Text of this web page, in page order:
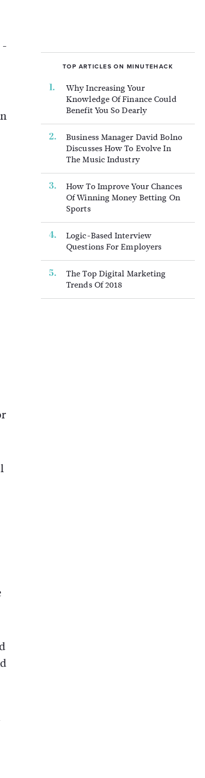
-
TOP ARTICLES ON MINUTEHACK
Why Increasing Your
Knowledge Of Finance Could
Benefit You So Dearly
Business Manager David Bolno
Discusses How To Evolve In
The Music Industry
How To Improve Your Chances
Of Winning Money Betting On
Sports
Logic-Based Interview
Questions For Employers
The Top Digital Marketing
Trends Of 2018